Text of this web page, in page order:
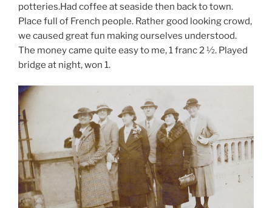
potteries.Had coffee at seaside then back to town.
Place full of French people. Rather good looking crowd,
we caused great fun making ourselves understood.
The money came quite easy to me, 1 franc 2 ½. Played
bridge at night, won 1.